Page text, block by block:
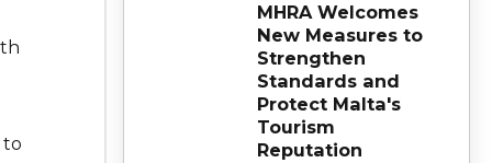
to
MHRA Welcomes
New Measures to
Strengthen
Standards and
Protect Malta's
Tourism
Reputation